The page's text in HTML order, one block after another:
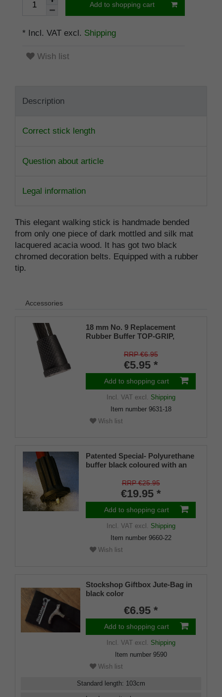
Add to shopping cart
* Incl. VAT excl. Shipping
Wish list
Description
Correct stick length
Question about article
Legal information
This elegant walking stick is handmade bended
from only one piece of dark mottled and silk mat
lacquered acacia wood. It has got two black
chromed decoration belts. Equipped with a rubber
tip.
Accessories
18 mm No. 9 Replacement
Rubber Buffer TOP-GRIP,
RRP €6.95
€5.95 *
Add to shopping cart
Incl. VATexcl. Shipping
Item number 9631-18
Wish list
Patented Special- Polyurethane
buffer black coloured with an
shaft for inside diameters from
RRP €25.95
€19.95 *
Add to shopping cart
Incl. VATexcl. Shipping
Item number 9660-22
Wish list
Stockshop Giftbox Jute-Bag in
black color
€6.95 *
Add to shopping cart
Incl. VATexcl. Shipping
Item number 9590
Wish list
Standard length: 103cm